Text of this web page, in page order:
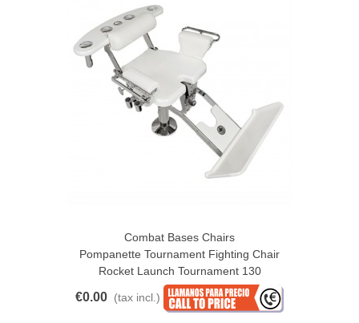
Combat Bases Chairs
Pompanette Tournament Fighting Chair
Rocket Launch Tournament 130
€0.00 (tax incl.)